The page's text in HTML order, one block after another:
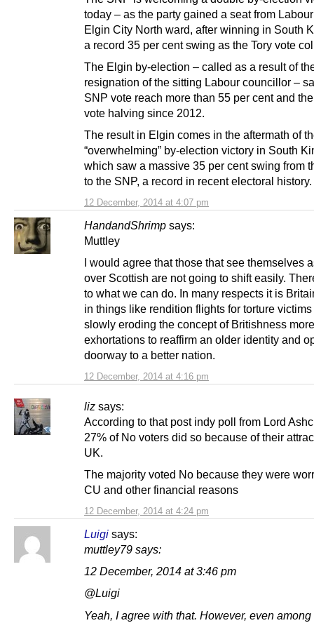
12 December, 2014 at 4:07 pm
today – as the party gained a seat from
Elgin City North ward, after winning in South
a record 35 per cent swing as the Tory vote
The Elgin by-election – called as a result of
resignation of the sitting Labour councillor –
SNP vote reach more than 55 per cent and
vote halving since 2012.
The result in Elgin comes in the aftermath of
“overwhelming” by-election victory in South
which saw a massive 35 per cent swing from
to the SNP, a record in recent electoral history.
HandandShrimp says:
12 December, 2014 at 4:16 pm
Muttley
I would agree that those that see themselves
over Scottish are not going to shift easily.
to what we can do. In many respects it is
in things like rendition flights for torture
slowly eroding the concept of Britishness
exhortations to reaffirm an older identity and
doorway to a better nation.
liz says:
12 December, 2014 at 4:24 pm
According to that post indy poll from Lord
27% of No voters did so because of their
UK.
The majority voted No because they were
CU and other financial reasons
Luigi says:
muttley79 says:
12 December, 2014 at 3:46 pm
@Luigi
Yeah, I agree with that. However, even among